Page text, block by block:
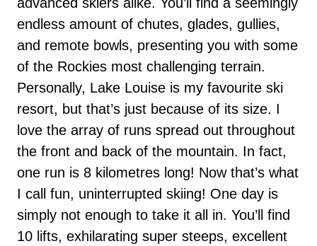
advanced skiers alike. You’ll find a seemingly
endless amount of chutes, glades, gullies,
and remote bowls, presenting you with some
of the Rockies most challenging terrain.
Personally, Lake Louise is my favourite ski
resort, but that’s just because of its size. I
love the array of runs spread out throughout
the front and back of the mountain. In fact,
one run is 8 kilometres long! Now that’s what
I call fun, uninterrupted skiing! One day is
simply not enough to take it all in. You’ll find
10 lifts, exhilarating super steeps, excellent